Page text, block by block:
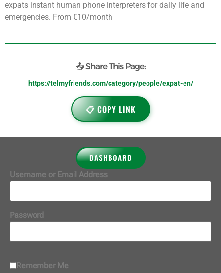
expats instant human phone interpreters for daily life and
emergencies. From €10/month
📤 Share This Page:
https://telmyfriends.com/category/people/expat-en/
📋 COPY LINK
DASHBOARD
Username or Email Address
Password
Remember Me